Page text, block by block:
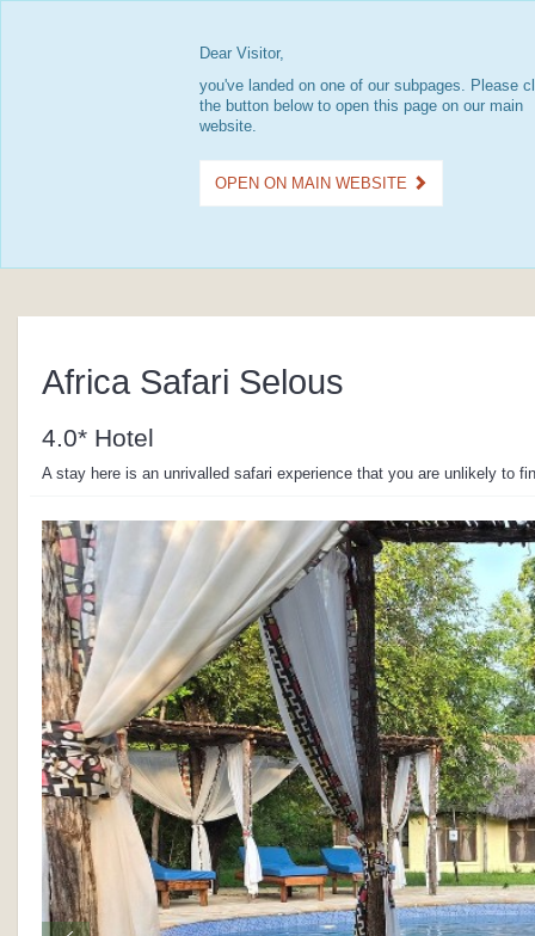
Dear Visitor,
you've landed on one of our subpages. Please
the button below to open this page on our main
website.
OPEN ON MAIN WEBSITE
Africa Safari Selous
4.0* Hotel
A stay here is an unrivalled safari experience that you are unlikely to